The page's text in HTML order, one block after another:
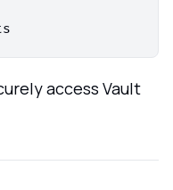
access Vault